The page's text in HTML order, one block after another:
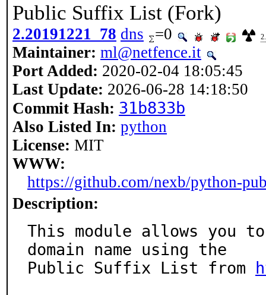
Public Suffix List (Fork)
2.20191221_78 dns =0
Maintainer: ml@netfence.it
Port Added: 2020-02-04 18:05:45
Last Update: 2026-06-28 14:18:50
Commit Hash: 31b833b
Also Listed In: python
License: MIT
WWW:
https://github.com/nexb/python-
Description:
This module allows
domain name using the
Public Suffix List from